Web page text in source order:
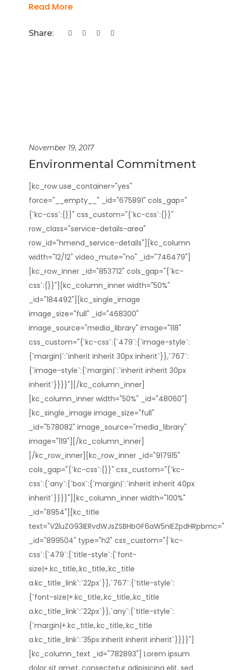
Read More
Share:
November 19, 2017
Environmental Commitment
[kc_row use_container="yes"
force="__empty__" _id="675891" cols_gap="
{`kc-css`:{}}" css_custom="{`kc-css`:{}}"
row_class="service-details-area"
row_id="hmend_service-details"][kc_column
width="12/12" video_mute="no" _id="746479"]
[kc_row_inner _id="853712" cols_gap="{`kc-
css`:{}}"][kc_column_inner width="50%"
_id="184492"][kc_single_image
image_size="full" _id="468300"
image_source="media_library" image="118"
css_custom="{`kc-css`:{`479`:{`image-style`:
{`margin|`:`inherit inherit 30px inherit`}},`767`:
{`image-style`:{`margin|`:`inherit inherit 30px
inherit`}}}}"][/kc_column_inner]
[kc_column_inner width="50%" _id="48060"]
[kc_single_image image_size="full"
_id="578082" image_source="media_library"
image="119"][/kc_column_inner]
[/kc_row_inner][kc_row_inner _id="917915"
cols_gap="{`kc-css`:{}}" css_custom="{`kc-
css`:{`any`:{`box`:{`margin|`:`inherit inherit 40px
inherit`}}}}"][kc_column_inner width="100%"
_id="8954"][kc_title
text="V2luZG93IERvdWJsZSBHbGF6aW5nIEZpdHRpbmc="
_id="899504" type="h2" css_custom="{`kc-
css`:{`479`:{`title-style`:{`font-
size|+.kc_title,.kc_title,.kc_title
a.kc_title_link`:`22px`}},`767`:{`title-style`:
{`font-size|+.kc_title,.kc_title,.kc_title
a.kc_title_link`:`22px`}},`any`:{`title-style`:
{`margin|+.kc_title,.kc_title,.kc_title
a.kc_title_link`:`35px inherit inherit inherit`}}}}"]
[kc_column_text _id="782893"] Lorem ipsum
dolor sit amet, consectetur adipisicing elit, sed